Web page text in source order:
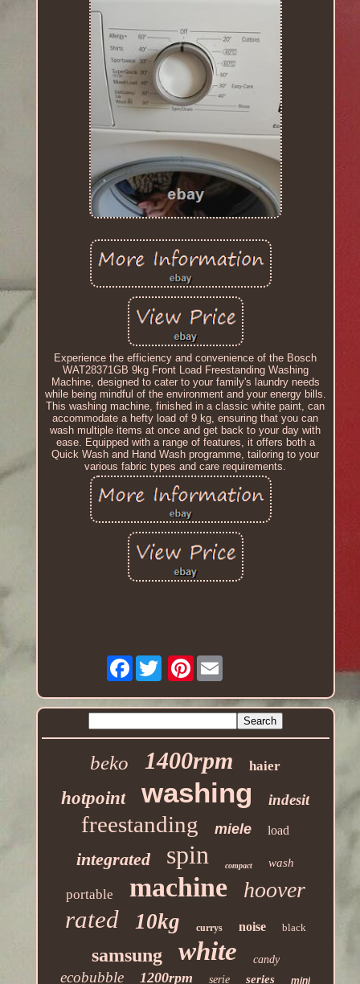
Experience the efficiency and convenience of the Bosch
WAT28371GB 9kg Front Load Freestanding Washing
Machine, designed to cater to your family's laundry needs
while being mindful of the environment and your energy bills.
This washing machine, finished in a classic white paint, can
accommodate a hefty load of 9 kg, ensuring that you can
wash multiple items at once and get back to your day with
ease. Equipped with a range of features, it offers both a
Quick Wash and Hand Wash programme, tailoring to your
various fabric types and care requirements.
Facebook Pinterest
beko 1400rpm haier
hotpoint washing indesit
freestanding miele load
integrated spin compact wash
portable machine hoover
rated 10kg currys noise black
samsung white candy
ecobubble 1200rpm serie series mini